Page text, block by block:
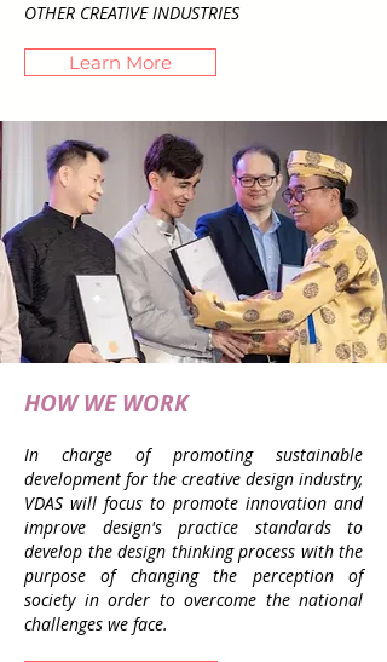
OTHER CREATIVE INDUSTRIES
Learn More
HOW WE WORK
In charge of promoting sustainable
development for the creative design industry,
VDAS will focus to promote innovation and
improve design's practice standards to
develop the design thinking process with the
purpose of changing the perception of
society in order to overcome the national
challenges we face.